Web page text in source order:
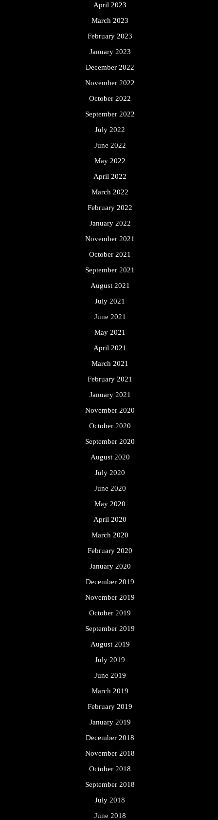
April 2023
March 2023
February 2023
January 2023
December 2022
November 2022
October 2022
September 2022
July 2022
June 2022
May 2022
April 2022
March 2022
February 2022
January 2022
November 2021
October 2021
September 2021
August 2021
July 2021
June 2021
May 2021
April 2021
March 2021
February 2021
January 2021
November 2020
October 2020
September 2020
August 2020
July 2020
June 2020
May 2020
April 2020
March 2020
February 2020
January 2020
December 2019
November 2019
October 2019
September 2019
August 2019
July 2019
June 2019
March 2019
February 2019
January 2019
December 2018
November 2018
October 2018
September 2018
July 2018
June 2018